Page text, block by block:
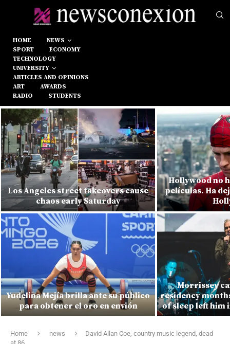
HOME
NEWS
SPORT
ECONOMY
TECHNOLOGY
UNIVERSITY
ARTICLES AND OPINIONS
ART
AWARDS
RADIO
STUDENTS
Los Angeles street takeovers cause
chaos early Saturday
Yudelina Mejía brilla ante su público
para obtener el oro en envión
Hollywood no
películas. Ha
Morrissey
residency
of sleep left him
Home news
David Allan Coe, country music legend, dead